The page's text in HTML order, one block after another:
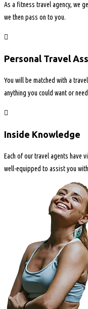
As a fitness travel agency, we
we then pass on to you.
Personal Travel
You will be matched with a
anything you could want or
Inside Knowledge
Each of our travel agents have
well-equipped to assist you